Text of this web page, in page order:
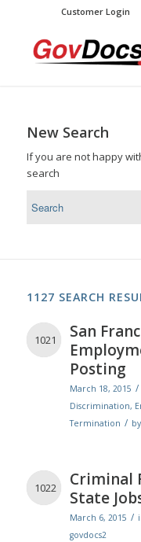
Content
navigation
Customer Login
New Search
If you are not happy
search
1127 SEARCH
1021
San
Posting
March 18, 2015 /
Discrimination,
Termination / by
1022
Criminal
State
March 6, 2015 /
govdocs2